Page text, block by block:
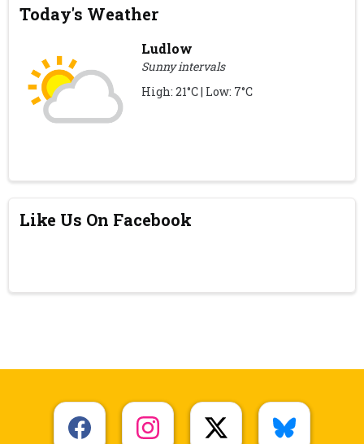
Today's Weather
Ludlow
Sunny intervals
High: 21°C | Low: 7°C
Like Us On Facebook